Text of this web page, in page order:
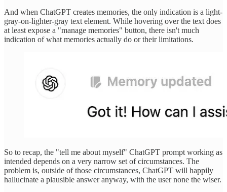
And when ChatGPT creates memories, the only indication is a light-
gray-on-lighter-gray text element. While hovering over the text does
at least expose a "manage memories" button, there isn't much
indication of what memories actually do or their limitations.
So to recap, the "tell me about myself" ChatGPT prompt working as
intended depends on a very narrow set of circumstances. The
problem is, outside of those circumstances, ChatGPT will happily
hallucinate a plausible answer anyway, with the user none the wiser.